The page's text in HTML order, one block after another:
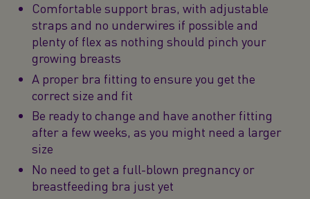
Comfortable support bras, with adjustable
straps and no underwires if possible and
plenty of flex as nothing should pinch your
growing breasts
A proper bra fitting to ensure you get the
correct size and fit
Be ready to change and have another fitting
after a few weeks, as you might need a larger
size
No need to get a full-blown pregnancy or
breastfeeding bra just yet